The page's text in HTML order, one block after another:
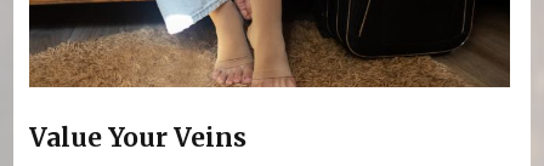
Value Your Veins